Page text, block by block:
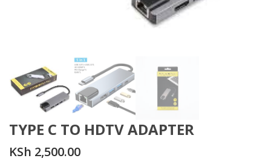
TYPE C TO HDTV ADAPTER
KSh 2,500.00